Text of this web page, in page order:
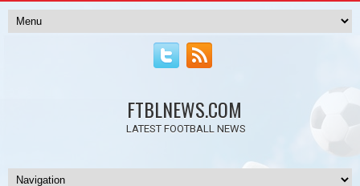
FTBLNEWS.COM
LATEST FOOTBALL NEWS